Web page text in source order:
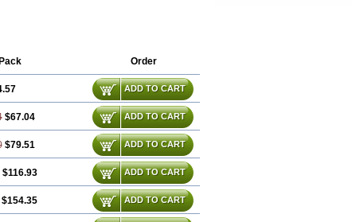
Order
ADD TO CART
$67.04 ADD TO CART
$79.51 ADD TO CART
$116.93 ADD TO CART
$154.35 ADD TO CART